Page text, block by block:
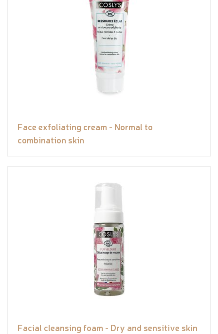
Face exfoliating cream - Normal to
combination skin
Facial cleansing foam - Dry and sensitive skin